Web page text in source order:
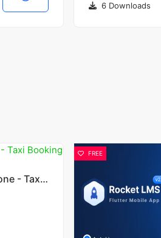
6 Downloads
GoCab - Grab v1.0.0 - Uber Clone - Taxi Booking
FREE